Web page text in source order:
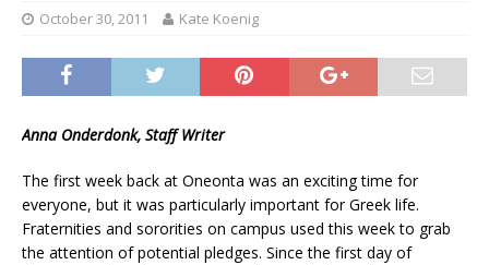
October 30, 2011 Kate Koenig
Anna Onderdonk, Staff Writer
The first week back at Oneonta was an exciting time for
everyone, but it was particularly important for Greek life.
Fraternities and sororities on campus used this week to grab
the attention of potential pledges. Since the first day of